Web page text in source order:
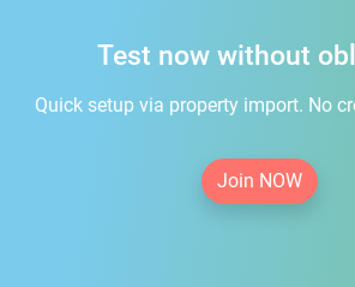
Test now without
Quick setup via property import. No
Join NOW